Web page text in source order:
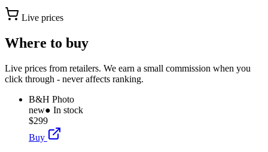
Live prices
Where to buy
Live prices from retailers. We earn a small commission when you
click through - never affects ranking.
B&H Photo
new● In stock
$299
Buy